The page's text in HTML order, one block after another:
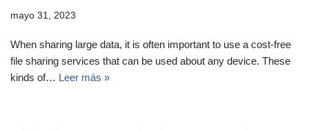
mayo 31, 2023
When sharing large data, it is often important to use a cost-free
file sharing services that can be used about any device. These
kinds of… Leer más »